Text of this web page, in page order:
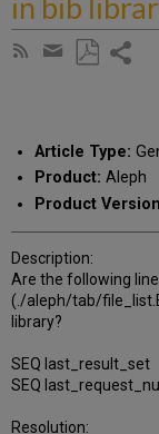
Subscribe
Share
email
Article Type:
Product: Aleph
Product
Description:
Are the following
(./aleph/tab/
library?
SEQ last_result_set
SEQ
Resolution: